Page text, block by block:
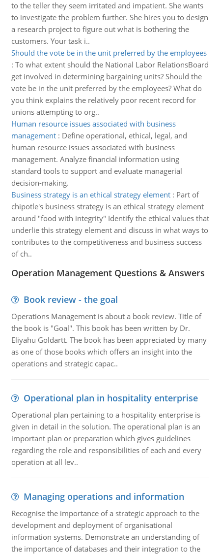
to the teller they seem irritated and impatient. She wants
to investigate the problem further. She hires you to design
a research project to figure out what is bothering the
customers. Your task i..
Should the vote be in the unit preferred by the employees
: To what extent should the National Labor RelationsBoard
get involved in determining bargaining units? Should the
vote be in the unit preferred by the employees? What do
you think explains the relatively poor recent record for
unions attempting to org..
Human resource issues associated with business
management: Define operational, ethical, legal, and
human resource issues associated with business
management. Analyze financial information using
standard tools to support and evaluate managerial
decision-making.
Business strategy is an ethical strategy element: Part of
chipotle's business strategy is an ethical strategy element
around "food with integrity" Identify the ethical values that
underlie this strategy element and discuss in what ways to
contributes to the competitiveness and business success
of ch..
Operation Management Questions & Answers
Book review - the goal
Operations Management is about a book review. Title of
the book is "Goal". This book has been written by Dr.
Eliyahu Goldartt. The book has been appreciated by many
as one of those books which offers an insight into the
operations and strategic capac..
Operational plan in hospitality enterprise
Operational plan pertaining to a hospitality enterprise is
given in detail in the solution. The operational plan is an
important plan or preparation which gives guidelines
regarding the role and responsibilities of each and every
operation at all lev..
Managing operations and information
Recognise the importance of a strategic approach to the
development and deployment of organisational
information systems. Demonstrate an understanding of
the importance of databases and their integration to the